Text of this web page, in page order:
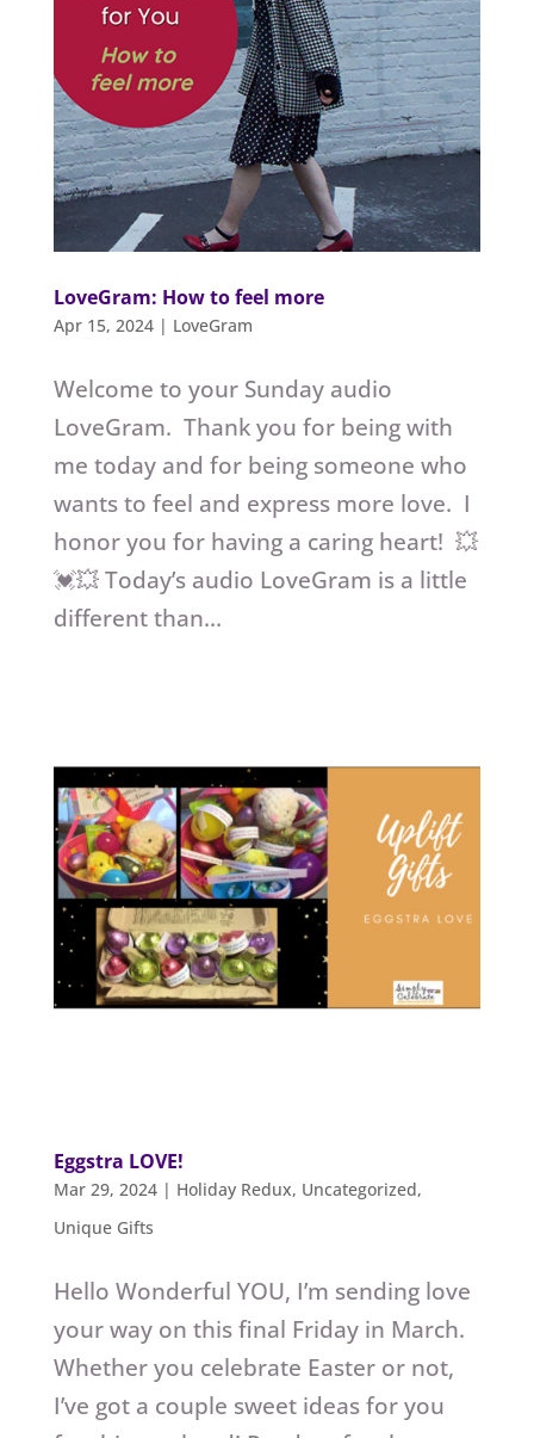
LoveGram: How to feel more
Apr 15, 2024| LoveGram
Welcome to your Sunday audio
LoveGram. Thank you for being with
me today and for being someone who
wants to feel and express more love. I
honor you for having a caring heart! 💥
💓💥 Today’s audio LoveGram is a little
different than...
Eggstra LOVE!
Mar 29, 2024| Holiday Redux, Uncategorized,
Unique Gifts
Hello Wonderful YOU, I’m sending love
your way on this final Friday in March.
Whether you celebrate Easter or not,
I’ve got a couple sweet ideas for you